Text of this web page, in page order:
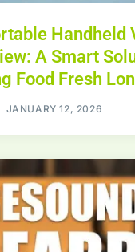
Handheld
A Smart
Food Fresh
JANUARY 12, 2026